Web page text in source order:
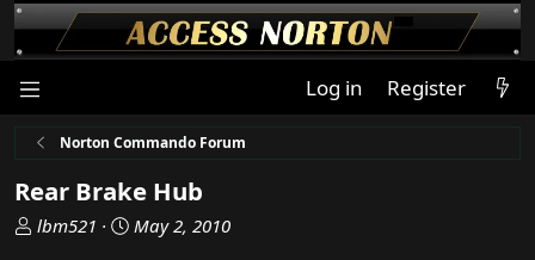
Log in Register
Norton Commando Forum
Rear Brake Hub
T
lbm521
S
May 2, 2010